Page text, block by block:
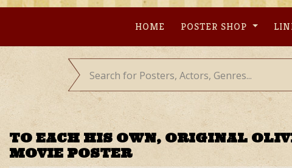
HOME POSTER SHOP
TO EACH HIS OWN, ORIGINAL
MOVIE POSTER